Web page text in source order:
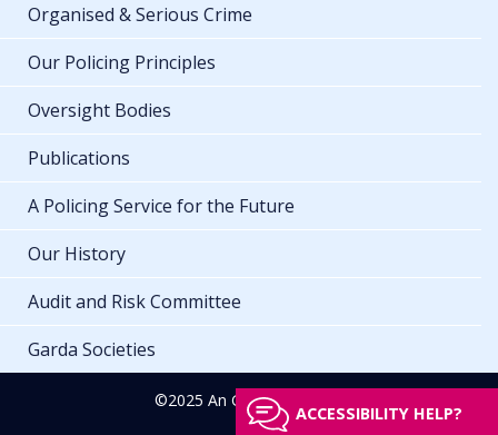
Organised & Serious Crime
Our Policing Principles
Oversight Bodies
Publications
A Policing Service for the Future
Our History
Audit and Risk Committee
Garda Societies
©2025 An Garda Síochána
ACCESSIBILITY HELP?